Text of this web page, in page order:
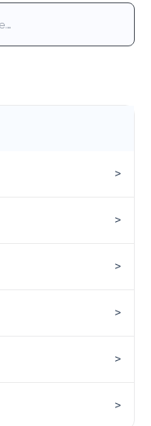
>
>
>
>
>
>